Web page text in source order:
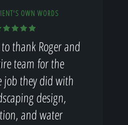
OWN WORDS
thank Roger and
team for the
job they did with
design,
and water